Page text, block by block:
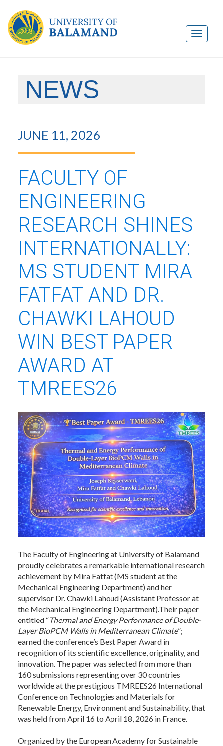
NEWS
JUNE 11, 2026
FACULTY OF
ENGINEERING
RESEARCH SHINES
INTERNATIONALLY:
MS STUDENT MIRA
FATFAT AND DR.
CHAWKI LAHOUD
WIN BEST PAPER
AWARD AT
TMREES26
The Faculty of Engineering at University of Balamand
proudly celebrates a remarkable international research
achievement by Mira Fatfat (MS student at the
Mechanical Engineering Department) and her
supervisor Dr. Chawki Lahoud (Assistant Professor at
the Mechanical Engineering Department).Their paper
entitled “Thermal and Energy Performance of Double-
Layer BioPCM Walls in Mediterranean Climate”;
earned the conference’s Best Paper Award in
recognition of its scientific excellence, originality, and
innovation. The paper was selected from more than
160 submissions representing over 30 countries
worldwide at the prestigious TMREES26 International
Conference on Technologies and Materials for
Renewable Energy, Environment and Sustainability, that
was held from April 16 to April 18, 2026 in France.
Organized by the European Academy for Sustainable